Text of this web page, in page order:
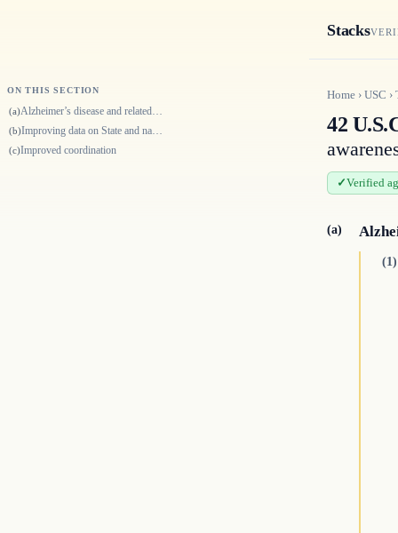
Stacks
ON THIS SECTION
(a) Alzheimer’s disease and related dementias public health centers of excel…
(b) Improving data on State and national prevalence of Alzheimer’s disease a…
(c)Improved coordination
Home › USC ›
42
Verified
(a)
(1)